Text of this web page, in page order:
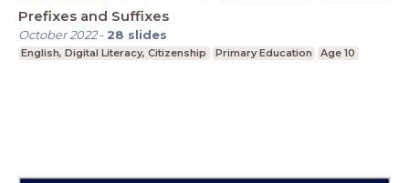
Prefixes and Suffixes
October 2022- 28 slides
English, Digital Literacy, Citizenship Primary Education Age 10